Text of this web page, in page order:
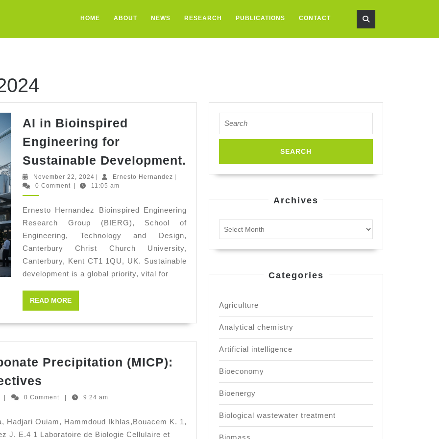
HOME ABOUT NEWS RESEARCH PUBLICATIONS CONTACT
AI in Bioinspired
Engineering for
Sustainable Development.
Engineering
for
Sustainable
November 22, 2024 November
22,
Ernesto HernandezErnesto
0 Comment
11:05 am
Ernesto Hernandez Bioinspired Engineering
Research Group (BIERG), School of
Engineering, Technology and Design,
Canterbury Christ Church University,
Canterbury, Kent CT1 1QU, UK. Sustainable
development is a global priority, vital for
READ MOREREAD
MORE
Precipitation (MICP):
Induced
Precipitation
(MICP):
Ernesto 0 Comment 9:24 am
Hadjari Ouiam, Hammdoud Ikhlas,Bouacem K. 1,
J. E.4 1 Laboratoire de Biologie Cellulaire et
for:
Archives
Categories
Agriculture
Analytical chemistry
Artificial intelligence
Bioeconomy
Bioenergy
Biological wastewater treatment